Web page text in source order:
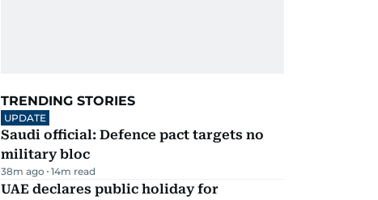
TRENDING STORIES
UPDATE
Saudi official: Defence pact targets no
military bloc
38m ago 14m read
UAE declares public holiday for